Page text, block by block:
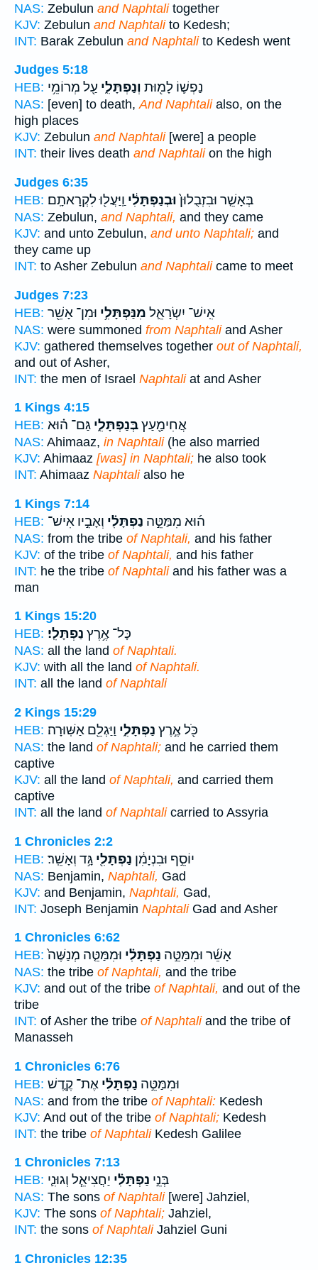
NAS: Zebulun and Naphtalitogether
KJV: Zebulun and Naphtalito Kedesh;
INT: Barak Zebulun and Naphtalito Kedesh went
Judges 5:18
HEB:
נַפְשׁ֛וֹ לָמ֖וּת וְנַפְתָּלִ֑י עַ֖ל מְרוֹמֵ֥י
NAS: [even] to death,And Naphtalialso, on the
high places
KJV: Zebulun and Naphtali[were] a people
INT: their lives death and Naphtalion the high
Judges 6:35
HEB:
בְּאָשֵׁ֤ר וּבִזְבֻלוּן֙וּבְנַפְתָּלִ֔י וַֽיַּעֲל֖וּ לִקְרָאתָֽם׃
NAS: Zebulun, and Naphtali, and they came
KJV: and unto Zebulun, and unto Naphtali; and
they came up
INT: to Asher Zebulun and Naphtalicame to meet
Judges 7:23
HEB:
אִֽישׁ־ יִשְׂרָאֵ֛ל מִנַּפְתָּלִ֥י וּמִן־ אָשֵׁ֖ר
NAS: were summoned from Naphtaliand Asher
KJV: gathered themselves together out of Naphtali,
and out of Asher,
INT: the men of Israel Naphtaliat and Asher
1 Kings 4:15
HEB:
אֲחִימַ֖עַץבְּנַפְתָּלִ֑י גַּם־ ה֗וּא
NAS: Ahimaaz, in Naphtali(he also married
KJV: Ahimaaz [was] in Naphtali; he also took
INT: Ahimaaz Naphtalialso he
1 Kings 7:14
HEB:
ה֜וּא מִמַּטֵּ֣ה נַפְתָּלִ֗י וְאָבִ֣יו אִישׁ־
NAS: from the tribe of Naphtali, and his father
KJV: of the tribe of Naphtali, and his father
INT: he the tribe of Naphtaliand his father was a
man
1 Kings 15:20
HEB:
כָּל־ אֶ֥רֶץ נַפְתָּלִֽי׃
NAS: all the land of Naphtali.
KJV: with all the land of Naphtali.
INT: all the land of Naphtali
2 Kings 15:29
HEB:
כֹּ֖ל אֶ֣רֶץ נַפְתָּלִ֑י וַיַּגְלֵ֖ם אַשּֽׁוּרָה׃
NAS: the land of Naphtali; and he carried them
captive
KJV: all the land of Naphtali, and carried them
captive
INT: all the land of Naphtalicarried to Assyria
1 Chronicles 2:2
HEB:
יוֹסֵ֣ף וּבִנְיָמִ֔ן נַפְתָּלִ֖י גָּ֥ד וְאָשֵֽׁר׃
NAS: Benjamin, Naphtali, Gad
KJV: and Benjamin, Naphtali, Gad,
INT: Joseph Benjamin NaphtaliGad and Asher
1 Chronicles 6:62
HEB:
אָשֵׁ֜ר וּמִמַּטֵּ֣ה נַפְתָּלִ֗י וּמִמַּטֵּ֤ה מְנַשֶּׁה֙
NAS: the tribe of Naphtali, and the tribe
KJV: and out of the tribe of Naphtali, and out of the
tribe
INT: of Asher the tribe of Naphtaliand the tribe of
Manasseh
1 Chronicles 6:76
HEB:
וּמִמַּטֵּ֣ה נַפְתָּלִ֗י אֶת־ קֶ֤דֶשׁ
NAS: and from the tribe of Naphtali: Kedesh
KJV: And out of the tribe of Naphtali; Kedesh
INT: the tribe of NaphtaliKedesh Galilee
1 Chronicles 7:13
HEB:
בְּנֵ֣י נַפְתָּלִ֗י יַחֲצִיאֵ֧ל וְגוּנִ֛י
NAS: The sons of Naphtali[were] Jahziel,
KJV: The sons of Naphtali; Jahziel,
INT: the sons of NaphtaliJahziel Guni
1 Chronicles 12:35